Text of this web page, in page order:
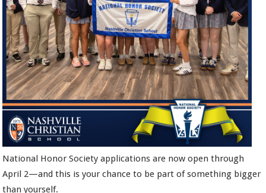
National Honor Society applications are now open through
April 2—and this is your chance to be part of something bigger
than yourself.